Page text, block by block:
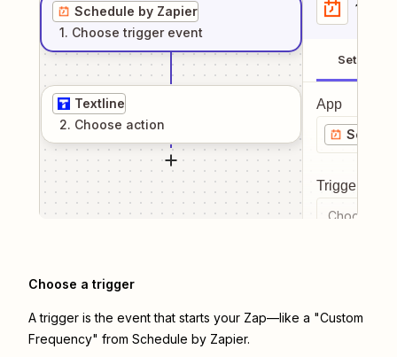
Schedule by Zapier
1. Choose trigger event
Textline
2. Choose action
1
Setup
App
Trigger
Choose a
Choose a trigger
A trigger is the event that starts your Zap—like a "Custom
Frequency" from Schedule by Zapier.